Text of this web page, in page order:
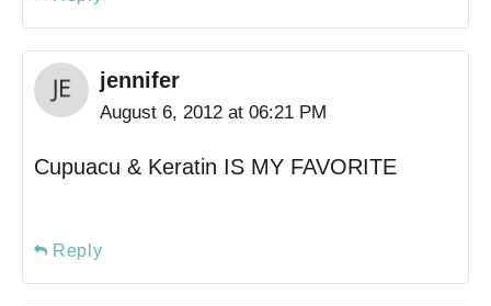
jennifer
August 6, 2012 at 06:21 PM
Cupuacu & Keratin IS MY FAVORITE
Reply